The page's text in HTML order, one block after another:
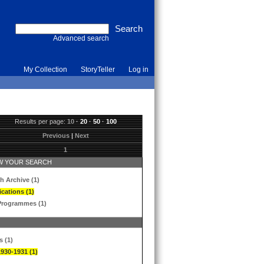
Advanced search
My Collection StoryTeller Log in
Results per page:10·20·50·100
Previous|Next
1
YOUR SEARCH
Archive (1)
(1)
(1)
(1)
1931 (1)